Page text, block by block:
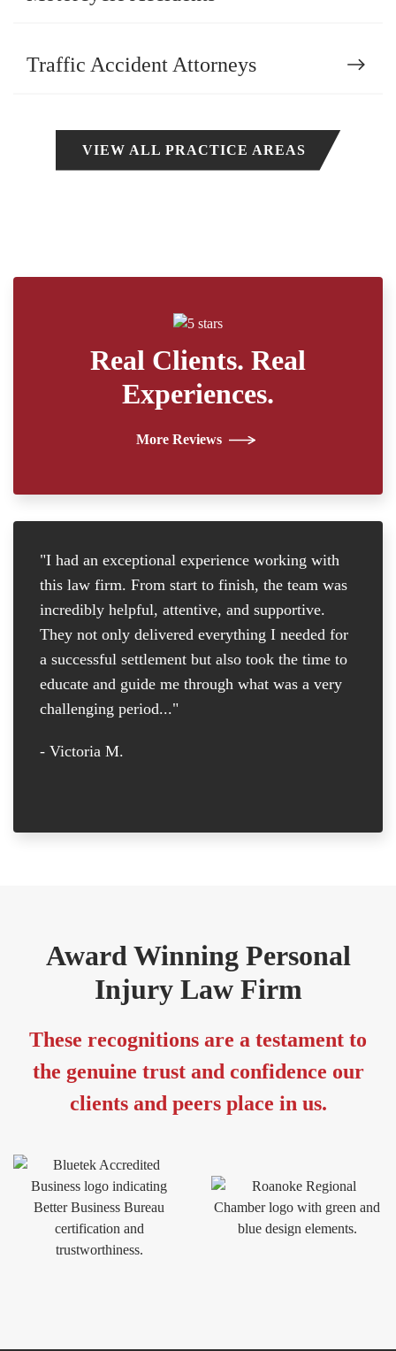
Traffic Accident Attorneys
VIEW ALL PRACTICE AREAS
Real Clients. Real
Experiences.
More Reviews
"I had an exceptional experience working with
this law firm. From start to finish, the team was
incredibly helpful, attentive, and supportive.
They not only delivered everything I needed for
a successful settlement but also took the time to
educate and guide me through what was a very
challenging period..."
- Victoria M.
Award Winning Personal
Injury Law Firm
These recognitions are a testament to
the genuine trust and confidence our
clients and peers place in us.